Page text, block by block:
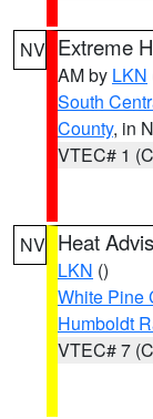
NV Extreme
AM by LKN
South
County, in
VTEC# 1
NV Heat
LKN ()
White Pine
Humboldt
VTEC# 7